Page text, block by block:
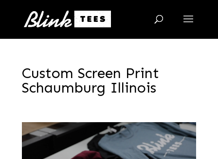
Custom Screen Print
Schaumburg Illinois